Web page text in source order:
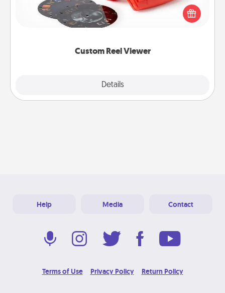
Custom Reel Viewer
Details
Reel Viewer and watch the magic happen. Your
special someone will “reel" in the love as these
momentous moments are relived over and over
Help Media Contact
Terms of Use Privacy Policy Return Policy